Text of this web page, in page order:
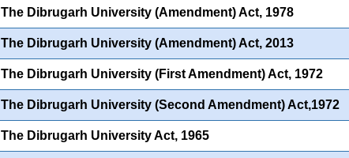
The Dibrugarh University (Amendment) Act, 1978
The Dibrugarh University (Amendment) Act, 2013
The Dibrugarh University (First Amendment) Act, 1972
The Dibrugarh University (Second Amendment) Act,1972
The Dibrugarh University Act, 1965